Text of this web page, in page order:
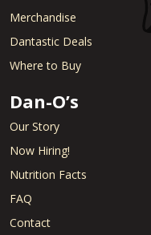
Merchandise
Dantastic Deals
Where to Buy
Dan-O’s
Our Story
Now Hiring!
Nutrition Facts
FAQ
Contact